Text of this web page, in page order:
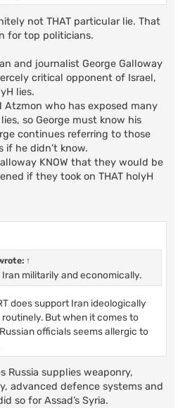
not THAT particular lie. That
for top politicians.
and journalist George Galloway
critical opponent of Israel,
lies.
Atzmon who has exposed many
so George must know his
continues referring to those
if he didn’t know.
KNOW that they would be
if they took on THAT holyH
↑
Iran militarily and economically.
does support Iran ideologically
But when it comes to
officials seems allergic to
Russia supplies weaponry,
advanced defence systems and
so for Assad’s Syria.